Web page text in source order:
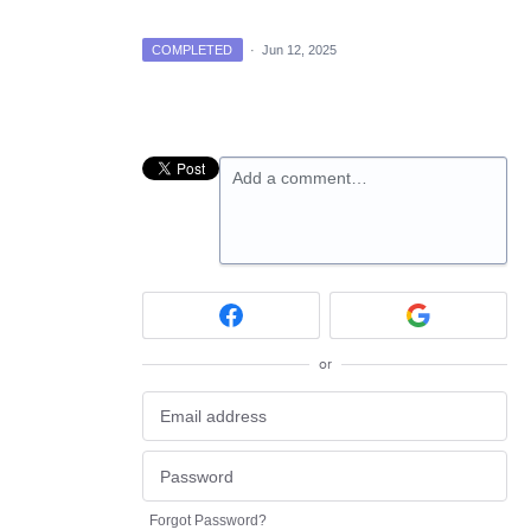
COMPLETED · Jun 12, 2025
Add a comment…
or
Forgot Password?